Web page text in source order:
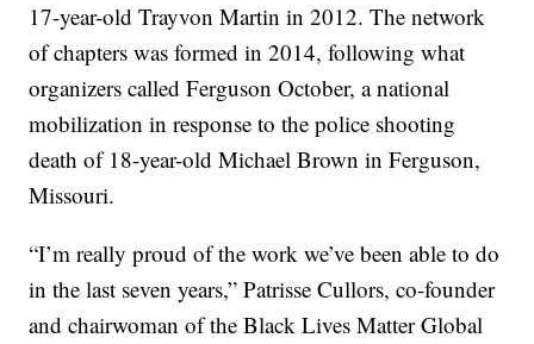
17-year-old Trayvon Martin in 2012. The network
of chapters was formed in 2014, following what
organizers called Ferguson October, a national
mobilization in response to the police shooting
death of 18-year-old Michael Brown in Ferguson,
Missouri.
“I’m really proud of the work we’ve been able to do
in the last seven years,” Patrisse Cullors, co-founder
and chairwoman of the Black Lives Matter Global